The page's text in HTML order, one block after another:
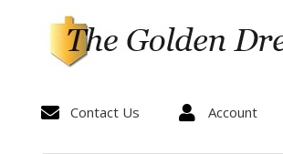
 Contact Us  Account